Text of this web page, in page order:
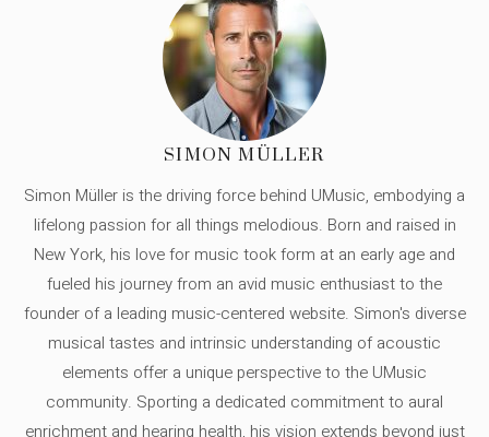
SIMON MÜLLER
Simon Müller is the driving force behind UMusic, embodying a
lifelong passion for all things melodious. Born and raised in
New York, his love for music took form at an early age and
fueled his journey from an avid music enthusiast to the
founder of a leading music-centered website. Simon's diverse
musical tastes and intrinsic understanding of acoustic
elements offer a unique perspective to the UMusic
community. Sporting a dedicated commitment to aural
enrichment and hearing health, his vision extends beyond just